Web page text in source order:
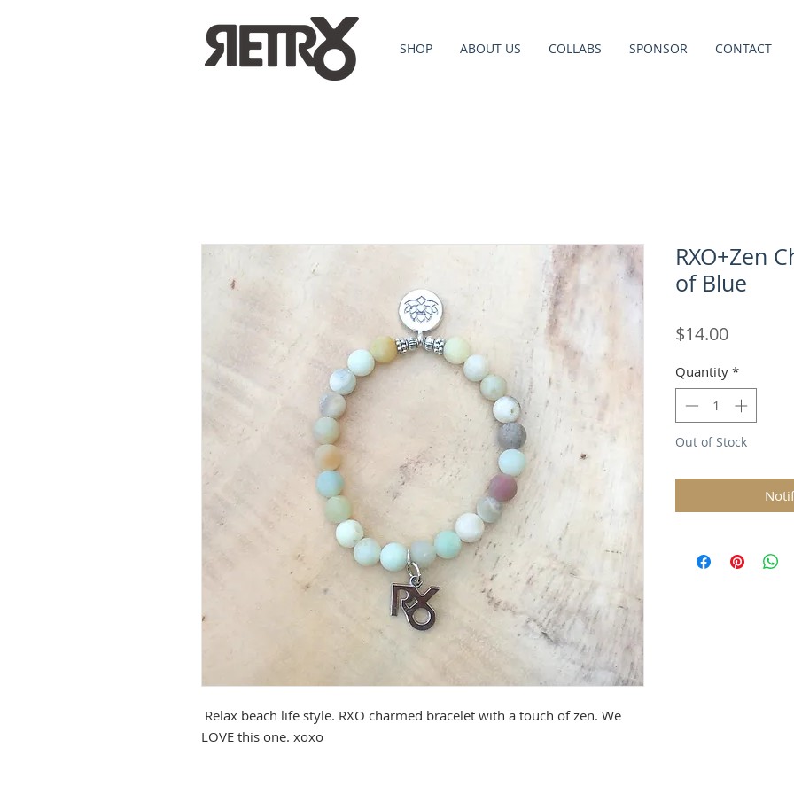
SHOP ABOUT US COLLABS SPONSOR CONTACT
Relax beach life style. RXO charmed bracelet with a touch of zen. We
LOVE this one. xoxo
RXO+Zen
of Blue
$14.00Price
Quantity *
Out of Stock